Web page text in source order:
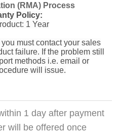
(RMA) Process
Policy:
1 Year
must contact your sales
failure. If the problem still
methods i.e. email or
will issue.
1 day after payment
will be offered once